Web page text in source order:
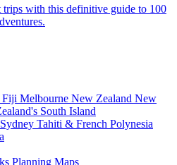
with this definitive guide to 100
Fiji Melbourne New Zealand New
South Island
Sydney Tahiti & French Polynesia
Planning Maps